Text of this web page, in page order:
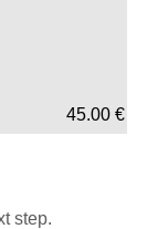
45.00€
step.